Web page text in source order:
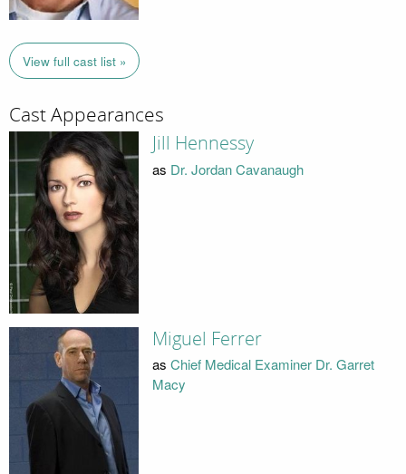
View full cast list »
Cast Appearances
Jill Hennessy
as Dr. Jordan Cavanaugh
Miguel Ferrer
as Chief Medical Examiner Dr. Garret
Macy